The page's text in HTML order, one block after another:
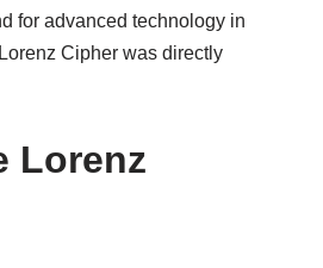
for advanced technology in
Cipher was directly
Lorenz